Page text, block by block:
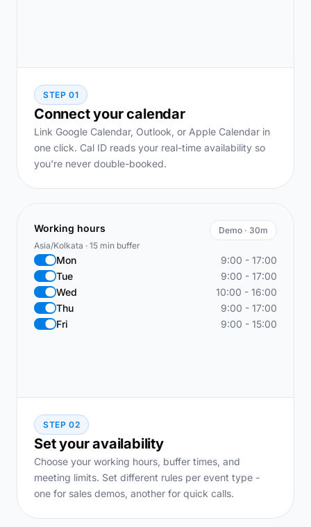
STEP 01
Connect your calendar
Link Google Calendar, Outlook, or Apple Calendar in
one click. Cal ID reads your real-time availability so
you're never double-booked.
Working hours
Asia/Kolkata · 15 min buffer
Demo · 30m
Mon
9:00 - 17:00
Tue
9:00 - 17:00
Wed
10:00 - 16:00
Thu
9:00 - 17:00
Fri
9:00 - 15:00
STEP 02
Set your availability
Choose your working hours, buffer times, and
meeting limits. Set different rules per event type -
one for sales demos, another for quick calls.